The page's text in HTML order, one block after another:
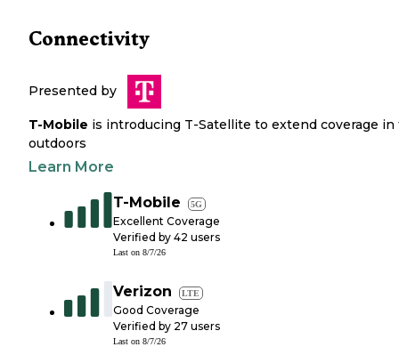
Connectivity
Presented by
T-Mobile is introducing T-Satellite to extend coverage in
outdoors
Learn More
T-Mobile 5G
Excellent Coverage
Verified by 42 users
Last on 8/7/26
Verizon LTE
Good Coverage
Verified by 27 users
Last on 8/7/26